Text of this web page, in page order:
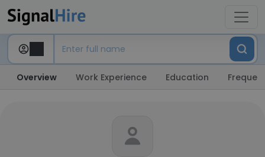
Overview Work Experience Education